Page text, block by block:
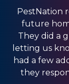
PestNation
future
They did a
letting us
had a few
they
Very
office was
field were
and had
which was
quickly, and
HIGHLY
Estate
my clients
amazing
Service
always